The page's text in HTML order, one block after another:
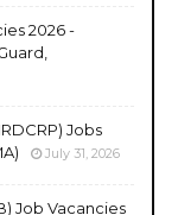
2026 -
Jobs
July 31, 2026
Job Vacancies